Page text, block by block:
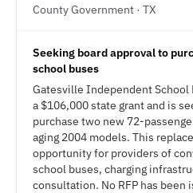
County Government · TX
Seeking board approval to
school buses
Gatesville Independent School
a $106,000 state grant and is
purchase two new 72-
aging 2004 models. This
opportunity for providers of
school buses, charging
consultation. No RFP has been